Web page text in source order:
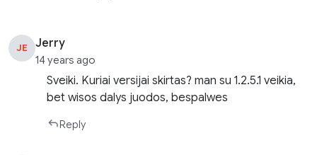
JE Jerry
14 years ago
Sveiki. Kuriai versijai skirtas? man su 1.2.5.1 veikia,
bet wisos dalys juodos, bespalwes
Reply